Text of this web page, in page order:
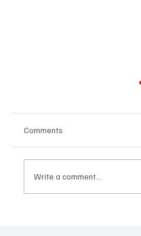
Comments
Write a comment...